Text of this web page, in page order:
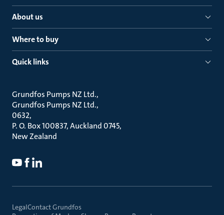
About us
Where to buy
Quick links
Grundfos Pumps NZ Ltd.
Grundfos Pumps NZ Ltd.
0632
P. O. Box 100837, Auckland 0745
New Zealand
LegalContact Grundfos